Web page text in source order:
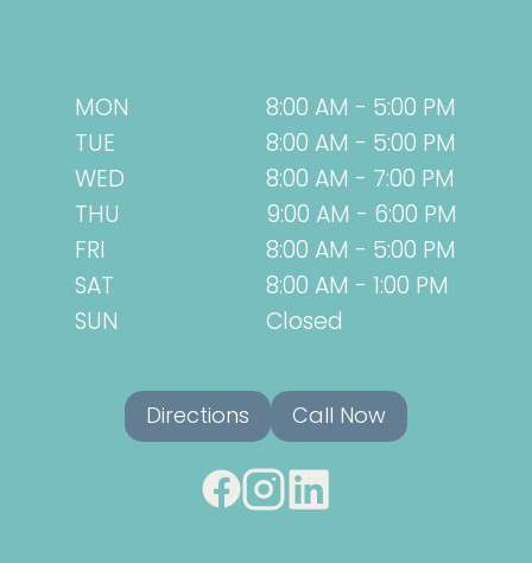
MON
TUE
WED
THU
FRI
SAT
SUN
8:00 AM - 5:00 PM
8:00 AM - 5:00 PM
8:00 AM - 7:00 PM
9:00 AM - 6:00 PM
8:00 AM - 5:00 PM
8:00 AM - 1:00 PM
Closed
Directions Call Now